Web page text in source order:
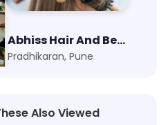
Pune
Abhiss Hair And Beauty Salon
Pradhikaran, Pune
Also Viewed